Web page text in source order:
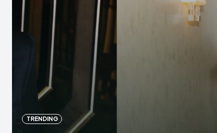
TRENDING